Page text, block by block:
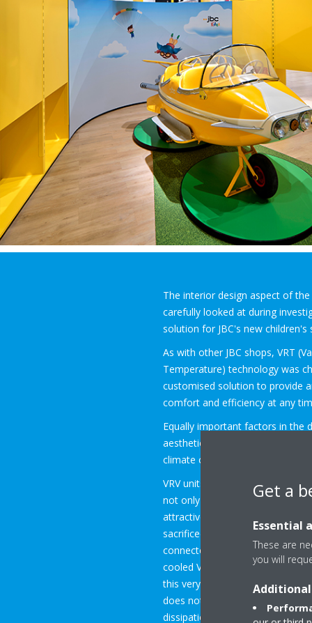
The interior design aspect of
carefully looked at during
solution for JBC's new children's
As with other JBC shops, VRT
Temperature) technology was
customised solution to provide
comfort and efficiency at any
Equally important factors in the
aesthetics, the lack of noise and
climate comfort system.
VRV units from Daikin are more
not only whisper-quiet, but also
attractive indoor variants, so no
sacrificed. For this specific
connected to the property
cooled VRV unit can easily be
this very compact unit can be
does not require separate
dissipation. This is a great
Get a
Essential
These are
you will